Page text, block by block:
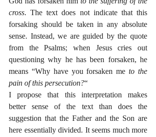
cross. The text does not indicate that this
forsaking should be taken in any absolute
sense. Instead, we are guided by the quote
from the Psalms; when Jesus cries out
questioning why he has been forsaken, he
means “Why have you forsaken me to the
pain of this persecution?“
I propose that this interpretation makes
better sense of the text than does the
suggestion that the Father and the Son are
here essentially divided. It seems much more